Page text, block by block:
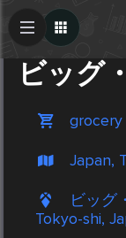
ビッグ
grocery
Japan,
ビッグ
Tokyo-shi,
Create Post
Post